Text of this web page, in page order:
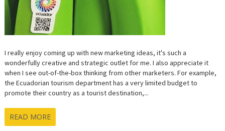
I really enjoy coming up with new marketing ideas, it's such a
wonderfully creative and strategic outlet for me. I also appreciate it
when I see out-of-the-box thinking from other marketers. For example,
the Ecuadorian tourism department has a very limited budget to
promote their country as a tourist destination,...
READ MORE